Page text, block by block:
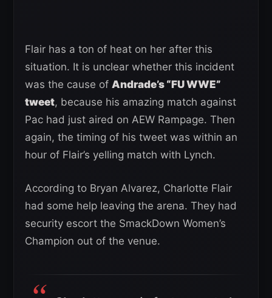
Flair has a ton of heat on her after this
situation. It is unclear whether this incident
was the cause of Andrade’s “FU WWE”
tweet, because his amazing match against
Pac had just aired on AEW Rampage. Then
again, the timing of his tweet was within an
hour of Flair’s yelling match with Lynch.
According to Bryan Alvarez, Charlotte Flair
had some help leaving the arena. They had
security escort the SmackDown Women’s
Champion out of the venue.